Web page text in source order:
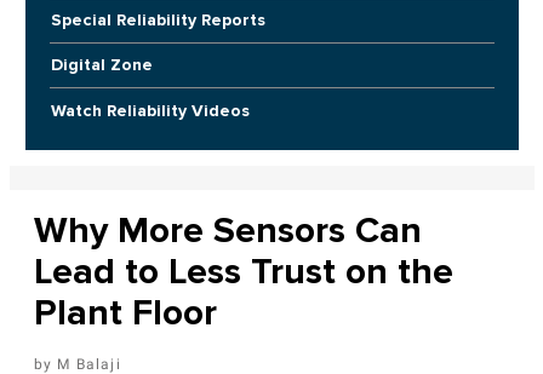
Special Reliability Reports
Digital Zone
Watch Reliability Videos
Why More Sensors Can
Lead to Less Trust on the
Plant Floor
M Balaji